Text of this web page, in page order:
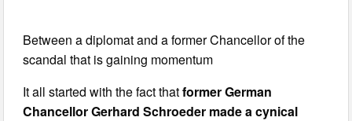
Between a diplomat and a former Chancellor of the
scandal that is gaining momentum
It all started with the fact thatformer German
Chancellor Gerhard Schroeder made a cynical